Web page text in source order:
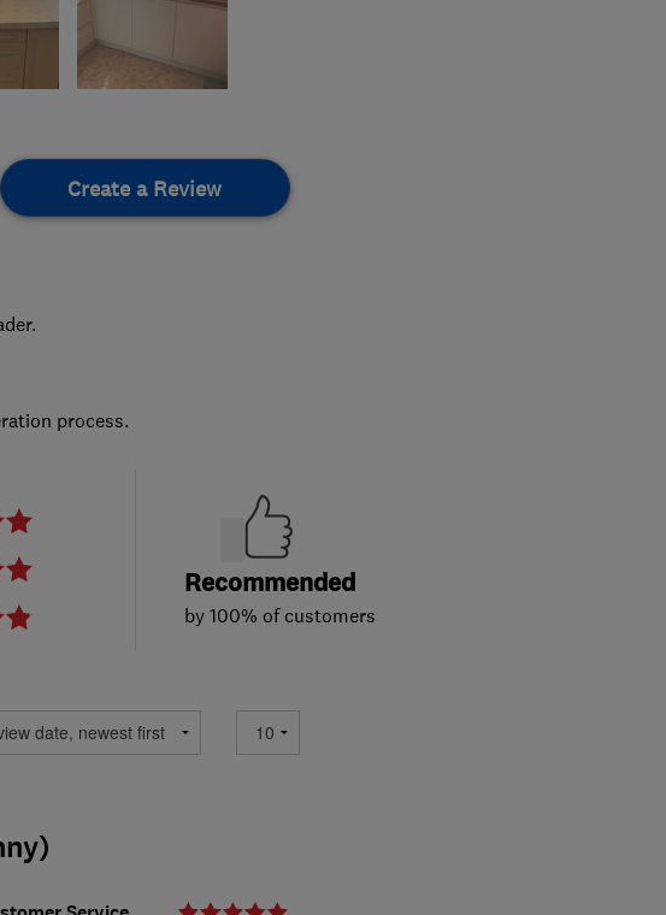
Create a Review
process.
Recommended
by 100% of customers